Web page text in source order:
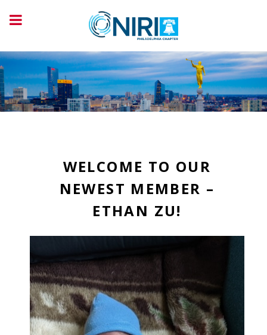
WELCOME TO OUR
NEWEST MEMBER –
ETHAN ZU!